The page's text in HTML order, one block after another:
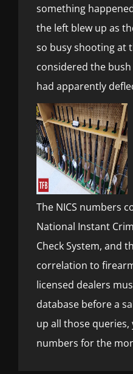
something
the left blew up as
so busy shooting at
considered the
had apparently
The NICS numbers
National Instant
Check System, and
correlation to
licensed dealers
database before a
up all those queries,
numbers for the